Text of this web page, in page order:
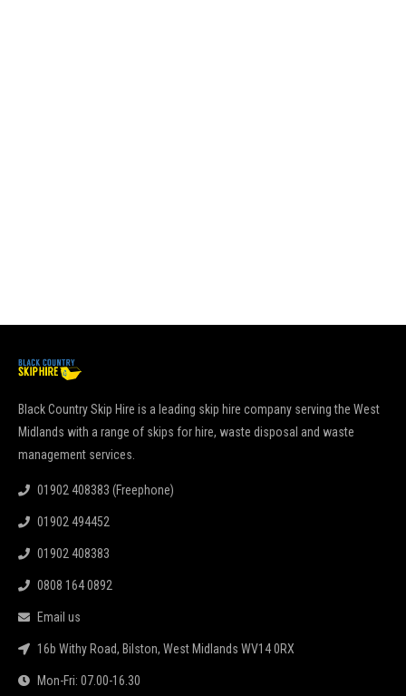
Black Country Skip Hire is a leading skip hire company serving the West
Midlands with a range of skips for hire, waste disposal and waste
management services.
01902 408383 (Freephone)
01902 494452
01902 408383
0808 164 0892
Email us
16b Withy Road, Bilston, West Midlands WV14 0RX
Mon-Fri: 07.00-16.30